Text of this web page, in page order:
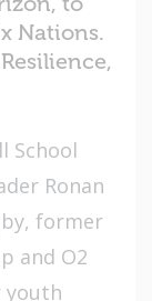
Nations.
School
Ronan
former
and O2
youth